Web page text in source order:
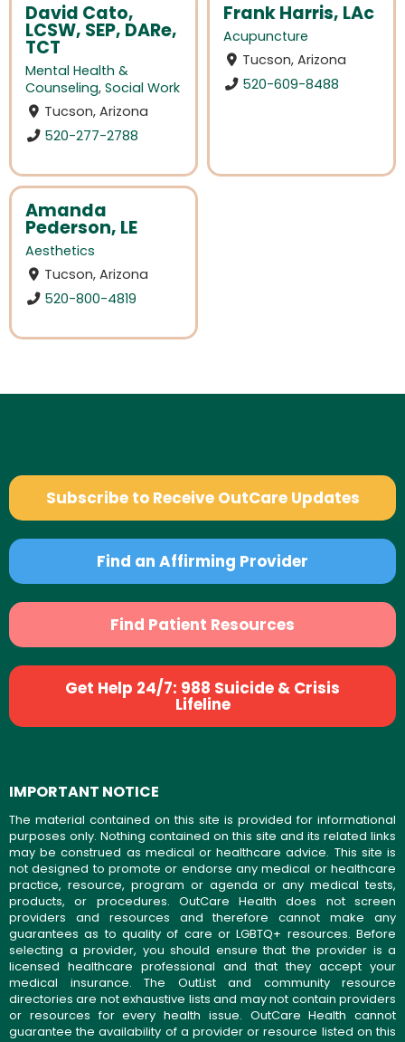
David Cato,
LCSW, SEP, DARe,
TCT
Mental Health &
Counseling, Social Work
Tucson, Arizona
520-277-2788
Frank Harris, LAc
Acupuncture
Tucson, Arizona
520-609-8488
Amanda
Pederson, LE
Aesthetics
Tucson, Arizona
520-800-4819
Subscribe to Receive OutCare Updates
Find an Affirming Provider
Find Patient Resources
Get Help 24/7: 988 Suicide & Crisis
Lifeline
IMPORTANT NOTICE
The material contained on this site is provided for informational
purposes only. Nothing contained on this site and its related links
may be construed as medical or healthcare advice. This site is
not designed to promote or endorse any medical or healthcare
practice, resource, program or agenda or any medical tests,
products, or procedures. OutCare Health does not screen
providers and resources and therefore cannot make any
guarantees as to quality of care or LGBTQ+ resources. Before
selecting a provider, you should ensure that the provider is a
licensed healthcare professional and that they accept your
medical insurance. The OutList and community resource
directories are not exhaustive lists and may not contain providers
or resources for every health issue. OutCare Health cannot
guarantee the availability of a provider or resource listed on this